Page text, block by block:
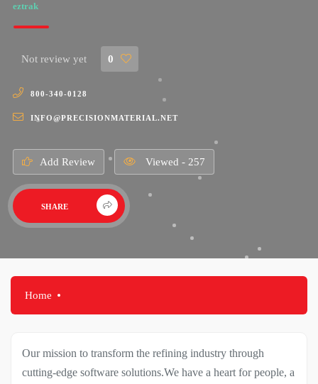
eztrak
Not review yet 0
800-340-0128
INFO@PRECISIONMATERIAL.NET
Add Review Viewed - 257
SHARE
Home
Our mission to transform the refining industry through
cutting-edge software solutions.We have a heart for people, a